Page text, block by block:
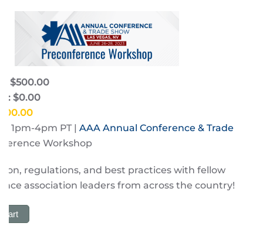
$500.00
$0.00
| 1pm-4pm PT | AAA Annual Conference & Trade
Workshop
regulations, and best practices with fellow
association leaders from across the country!
Cart